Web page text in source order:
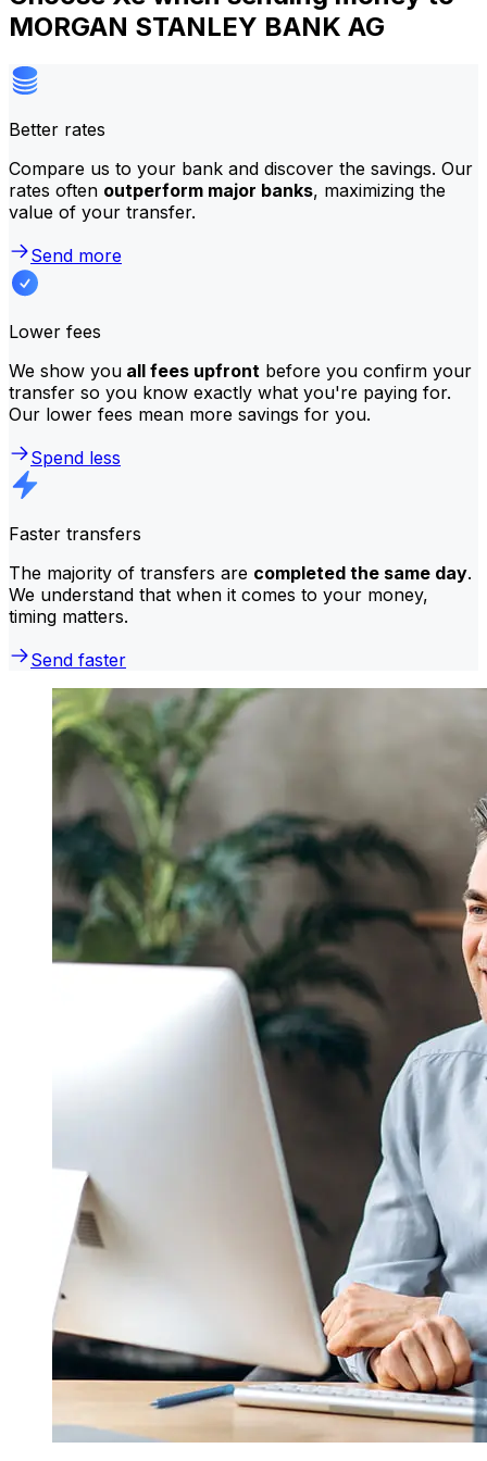
MORGAN STANLEY BANK AG
Better rates
Compare us to your bank and discover the savings. Our
rates often outperform major banks, maximizing the
value of your transfer.
Send more
Lower fees
We show you all fees upfront before you confirm your
transfer so you know exactly what you're paying for.
Our lower fees mean more savings for you.
Spend less
Faster transfers
The majority of transfers are completed the same day.
We understand that when it comes to your money,
timing matters.
Send faster